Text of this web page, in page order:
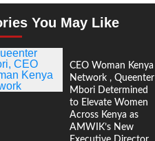
You May Like
CEO Woman Kenya
Network , Queenter
Mbori Determined
to Elevate Women
Across Kenya as
AMWIK’s New